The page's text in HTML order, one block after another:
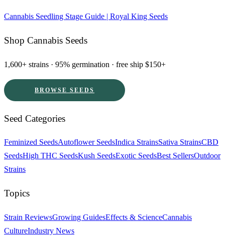
Cannabis Seedling Stage Guide | Royal King Seeds
Shop Cannabis Seeds
1,600+ strains · 95% germination · free ship $150+
BROWSE SEEDS
Seed Categories
Feminized SeedsAutoflower SeedsIndica StrainsSativa StrainsCBD
SeedsHigh THC SeedsKush SeedsExotic SeedsBest SellersOutdoor
Strains
Topics
Strain ReviewsGrowing GuidesEffects & ScienceCannabis
CultureIndustry News